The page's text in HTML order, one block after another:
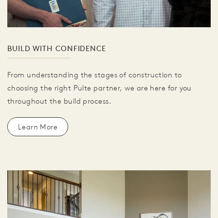
BUILD WITH CONFIDENCE
From understanding the stages of construction to
choosing the right Pulte partner, we are here for you
throughout the build process.
Learn More